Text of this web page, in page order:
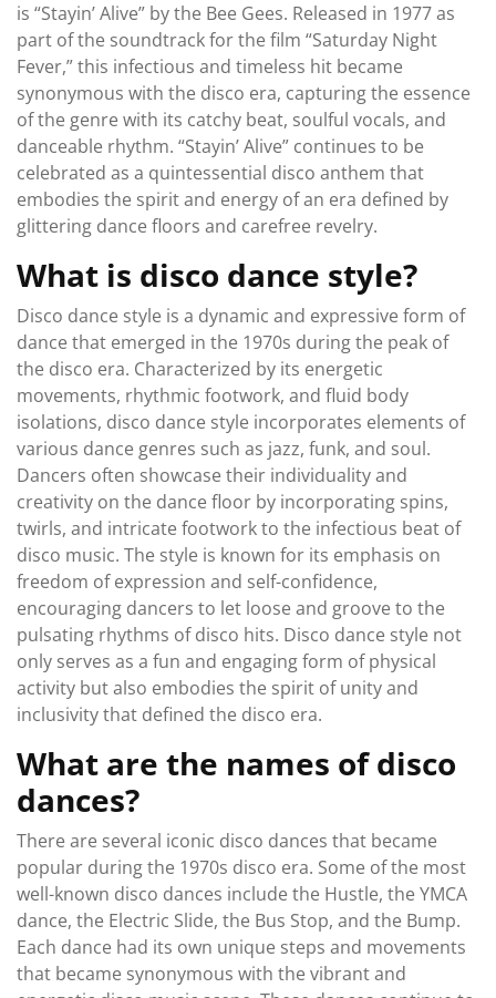
is “Stayin’ Alive” by the Bee Gees. Released in 1977 as
part of the soundtrack for the film “Saturday Night
Fever,” this infectious and timeless hit became
synonymous with the disco era, capturing the essence
of the genre with its catchy beat, soulful vocals, and
danceable rhythm. “Stayin’ Alive” continues to be
celebrated as a quintessential disco anthem that
embodies the spirit and energy of an era defined by
glittering dance floors and carefree revelry.
What is disco dance style?
Disco dance style is a dynamic and expressive form of
dance that emerged in the 1970s during the peak of
the disco era. Characterized by its energetic
movements, rhythmic footwork, and fluid body
isolations, disco dance style incorporates elements of
various dance genres such as jazz, funk, and soul.
Dancers often showcase their individuality and
creativity on the dance floor by incorporating spins,
twirls, and intricate footwork to the infectious beat of
disco music. The style is known for its emphasis on
freedom of expression and self-confidence,
encouraging dancers to let loose and groove to the
pulsating rhythms of disco hits. Disco dance style not
only serves as a fun and engaging form of physical
activity but also embodies the spirit of unity and
inclusivity that defined the disco era.
What are the names of disco
dances?
There are several iconic disco dances that became
popular during the 1970s disco era. Some of the most
well-known disco dances include the Hustle, the YMCA
dance, the Electric Slide, the Bus Stop, and the Bump.
Each dance had its own unique steps and movements
that became synonymous with the vibrant and